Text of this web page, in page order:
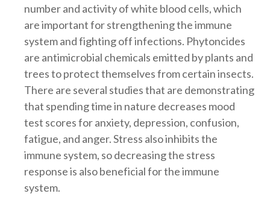
number and activity of white blood cells, which
are important for strengthening the immune
system and fighting off infections. Phytoncides
are antimicrobial chemicals emitted by plants and
trees to protect themselves from certain insects.
There are several studies that are demonstrating
that spending time in nature decreases mood
test scores for anxiety, depression, confusion,
fatigue, and anger. Stress also inhibits the
immune system, so decreasing the stress
response is also beneficial for the immune
system.